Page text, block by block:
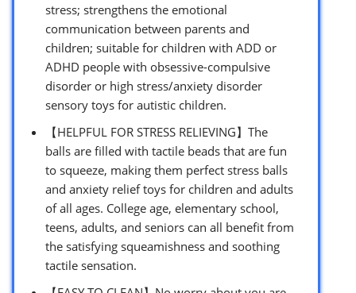
stress; strengthens the emotional
communication between parents and
children; suitable for children with ADD or
ADHD people with obsessive-compulsive
disorder or high stress/anxiety disorder
sensory toys for autistic children.
【HELPFUL FOR STRESS RELIEVING】The
balls are filled with tactile beads that are fun
to squeeze, making them perfect stress balls
and anxiety relief toys for children and adults
of all ages. College age, elementary school,
teens, adults, and seniors can all benefit from
the satisfying squeamishness and soothing
tactile sensation.